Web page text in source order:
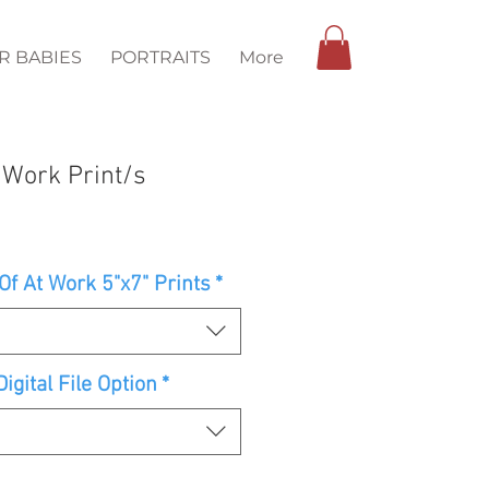
BABIES PORTRAITS More
Work Print/s
At Work 5"x7" Prints *
File Option *